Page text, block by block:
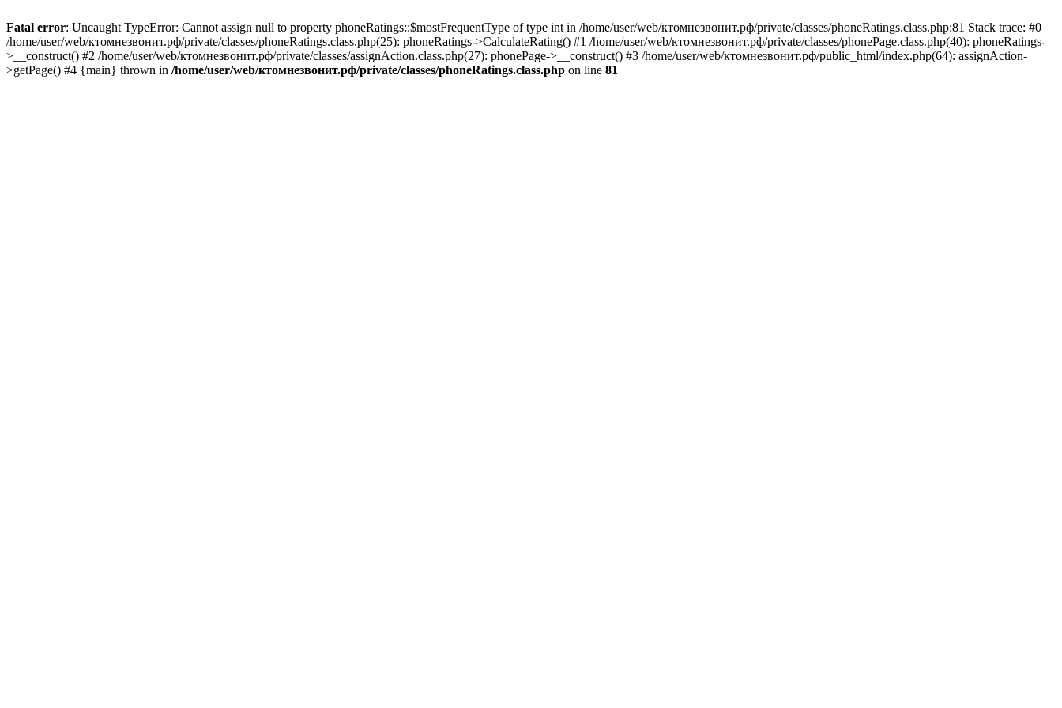
Fatal error: Uncaught TypeError: Cannot assign null to property phoneRatings::$mostFrequentType of type int in /home/user/web/ктомнезвонит.рф/private/classes/phoneRatings.class.php:81 Stack trace: #0
/home/user/web/ктомнезвонит.рф/private/classes/phoneRatings.class.php(25): phoneRatings->CalculateRating() #1 /home/user/web/ктомнезвонит.рф/private/classes/phonePage.class.php(40): phoneRatings-
>__construct() #2 /home/user/web/ктомнезвонит.рф/private/classes/assignAction.class.php(27): phonePage->__construct() #3 /home/user/web/ктомнезвонит.рф/public_html/index.php(64): assignAction-
>getPage() #4 {main} thrown in /home/user/web/ктомнезвонит.рф/private/classes/phoneRatings.class.php on line 81